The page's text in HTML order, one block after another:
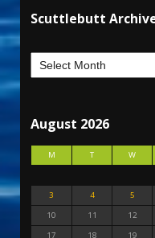
Scuttlebutt
August 2026
M T W
3
4 5
10
11 12
17
18 19